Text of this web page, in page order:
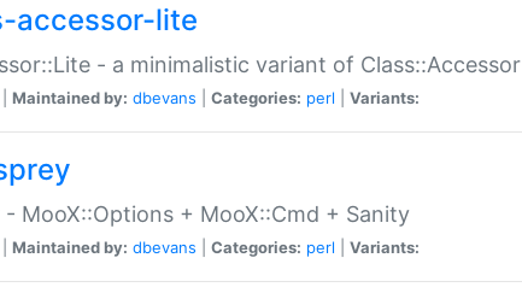
accessor-lite
- a minimalistic variant of Class::Accessor
Maintained by: dbevans Categories: perl Variants:
- MooX::Options + MooX::Cmd + Sanity
Maintained by: dbevans Categories: perl Variants: